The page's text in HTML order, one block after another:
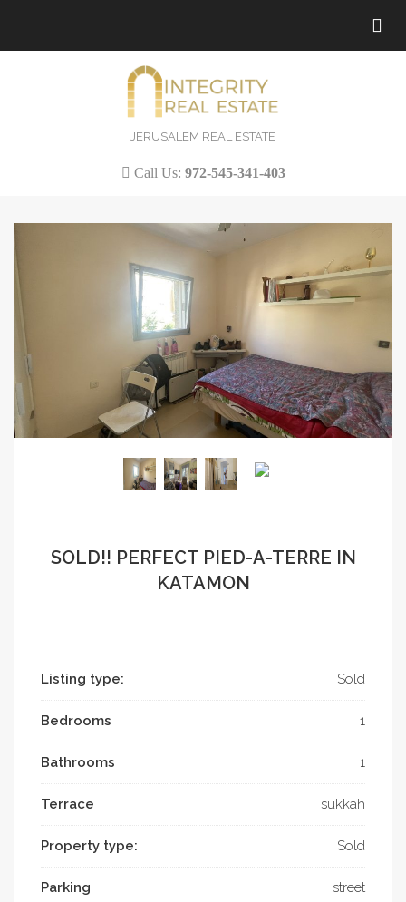
JERUSALEM REAL ESTATE
Call Us: 972-545-341-403
SOLD!! PERFECT PIED-A-TERRE IN
KATAMON
Listing type: Sold
Bedrooms 1
Bathrooms 1
Terrace sukkah
Property type: Sold
Parking street